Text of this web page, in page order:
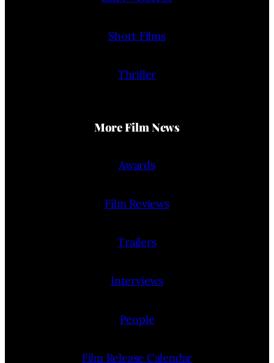
Short Films
Thriller
More Film News
Awards
Film Reviews
Trailers
Interviews
People
Film Release Calendar